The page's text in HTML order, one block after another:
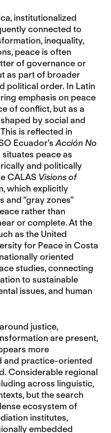
institutionalized
connected to
inequality,
peace is often
of governance or
as part of broader
political order. In Latin
emphasis on peace
of conflict, but as a
by social and
is reflected in
Ecuador’sAcción No
peace as
and politically
CALAS Visions of
which explicitly
and “gray zones”
rather than
or complete. At the
as the United
for Peace in Costa
oriented
studies, connecting
to sustainable
issues, and human
justice,
are present,
more
and practice-oriented
Considerable regional
across linguistic,
but the search
ecosystem of
institutes,
embedded